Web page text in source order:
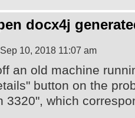
docx4j
10, 2018 11:07 am
an old machine
button on the
3320", which